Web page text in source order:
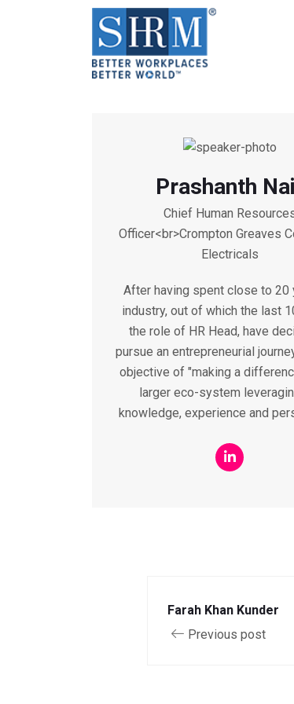
Prashanth
Chief Human
Officer<br>Crompton Greaves
Electricals
After having spent close to 20
industry, out of which the last
the role of HR Head, have
pursue an entrepreneurial
objective of "making a
larger eco-system
knowledge, experience and
Farah Khan Kunder
Previous post